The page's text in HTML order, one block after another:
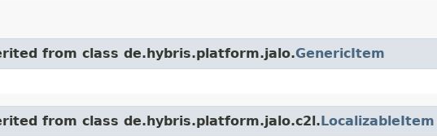
from class de.hybris.platform.jalo.GenericItem
from class de.hybris.platform.jalo.c2l.LocalizableItem